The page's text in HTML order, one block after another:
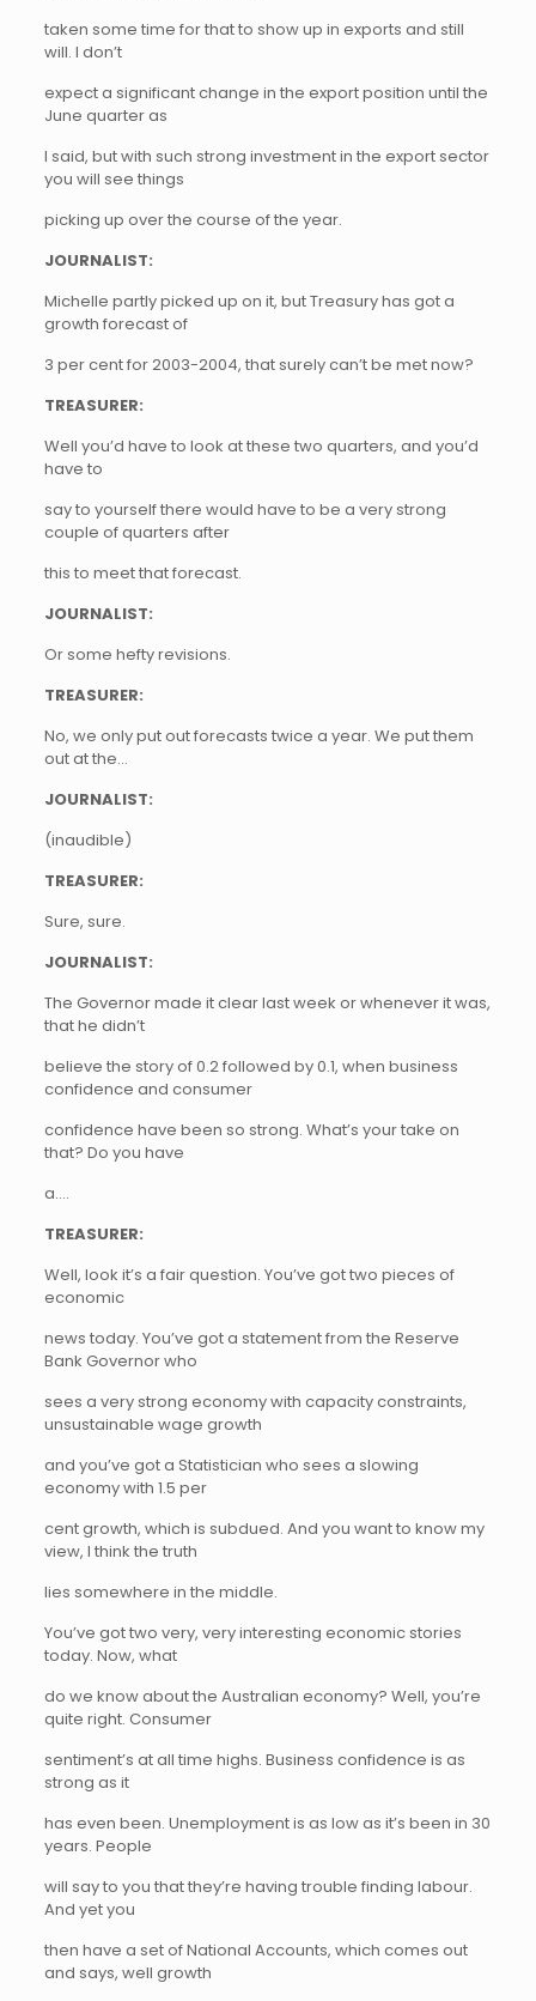
taken some time for that to show up in exports and still
will. I don’t
expect a significant change in the export position until the
June quarter as
I said, but with such strong investment in the export sector
you will see things
picking up over the course of the year.
JOURNALIST:
Michelle partly picked up on it, but Treasury has got a
growth forecast of
3 per cent for 2003-2004, that surely can’t be met now?
TREASURER:
Well you’d have to look at these two quarters, and you’d
have to
say to yourself there would have to be a very strong
couple of quarters after
this to meet that forecast.
JOURNALIST:
Or some hefty revisions.
TREASURER:
No, we only put out forecasts twice a year. We put them
out at the…
JOURNALIST:
(inaudible)
TREASURER:
Sure, sure.
JOURNALIST:
The Governor made it clear last week or whenever it was,
that he didn’t
believe the story of 0.2 followed by 0.1, when business
confidence and consumer
confidence have been so strong. What’s your take on
that? Do you have
a….
TREASURER:
Well, look it’s a fair question. You’ve got two pieces of
economic
news today. You’ve got a statement from the Reserve
Bank Governor who
sees a very strong economy with capacity constraints,
unsustainable wage growth
and you’ve got a Statistician who sees a slowing
economy with 1.5 per
cent growth, which is subdued. And you want to know my
view, I think the truth
lies somewhere in the middle.
You’ve got two very, very interesting economic stories
today. Now, what
do we know about the Australian economy? Well, you’re
quite right. Consumer
sentiment’s at all time highs. Business confidence is as
strong as it
has even been. Unemployment is as low as it’s been in 30
years. People
will say to you that they’re having trouble finding labour.
And yet you
then have a set of National Accounts, which comes out
and says, well growth